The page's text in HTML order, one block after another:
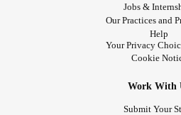
Jobs &
Our Practices and
Help
Your Privacy
Cookie
Work With
Submit Your